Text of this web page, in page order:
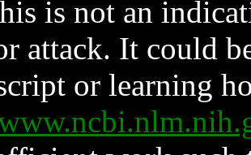
is not an
attack. It could
or learning